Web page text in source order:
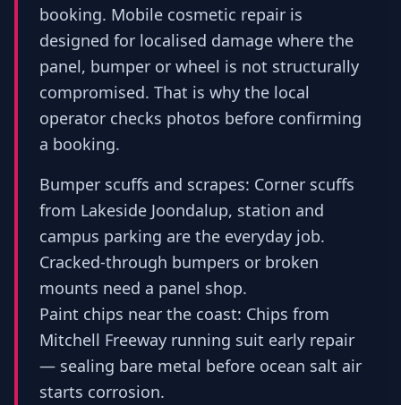
booking. Mobile cosmetic repair is
designed for localised damage where the
panel, bumper or wheel is not structurally
compromised. That is why the local
operator checks photos before confirming
a booking.
Bumper scuffs and scrapes: Corner scuffs
from Lakeside Joondalup, station and
campus parking are the everyday job.
Cracked-through bumpers or broken
mounts need a panel shop.
Paint chips near the coast: Chips from
Mitchell Freeway running suit early repair
— sealing bare metal before ocean salt air
starts corrosion.